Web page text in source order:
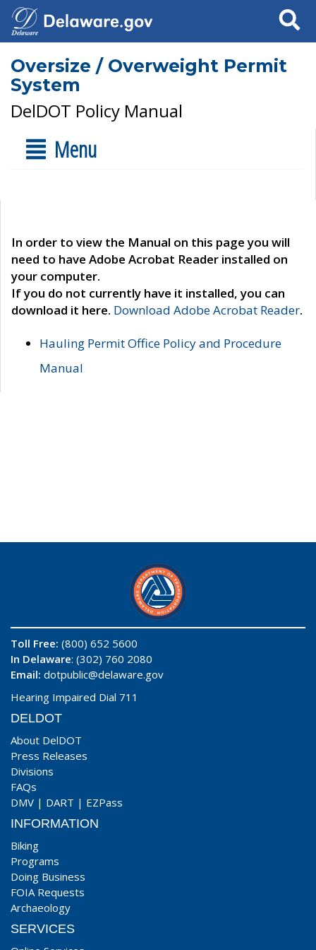
Search
Oversize / Overweight Permit
System
DelDOT Policy Manual
Menu
In order to view the Manual on this page you will
need to have Adobe Acrobat Reader installed on
your computer.
If you do not currently have it installed, you can
download it here. Download Adobe Acrobat Reader.
Hauling Permit Office Policy and Procedure
Manual
Toll Free: (800) 652 5600
In Delaware: (302) 760 2080
Email: dotpublic@delaware.gov
Hearing Impaired Dial 711
DELDOT
About DelDOT
Press Releases
Divisions
FAQs
DMV | DART | EZPass
INFORMATION
Biking
Programs
Doing Business
FOIA Requests
Archaeology
SERVICES